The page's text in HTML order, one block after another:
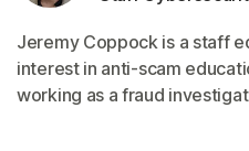
Jeremy Coppock is a staff
interest in anti-scam
working as a fraud